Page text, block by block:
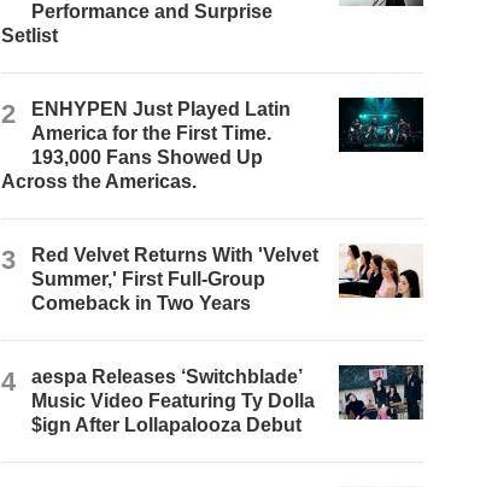
Performance and Surprise
Setlist
2
ENHYPEN Just Played Latin
America for the First Time.
193,000 Fans Showed Up
Across the Americas.
3
Red Velvet Returns With 'Velvet
Summer,' First Full-Group
Comeback in Two Years
4
aespa Releases ‘Switchblade’
Music Video Featuring Ty Dolla
$ign After Lollapalooza Debut